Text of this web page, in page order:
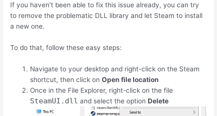
If you haven’t been able to fix this issue already, you can try
to remove the problematic DLL library and let Steam to install
a new one.
To do that, follow these easy steps:
Navigate to your desktop and right-click on the Steam
shortcut, then click onOpen file location
Once in the File Explorer, right-click on the file
SteamUI.dll and select the optionDelete